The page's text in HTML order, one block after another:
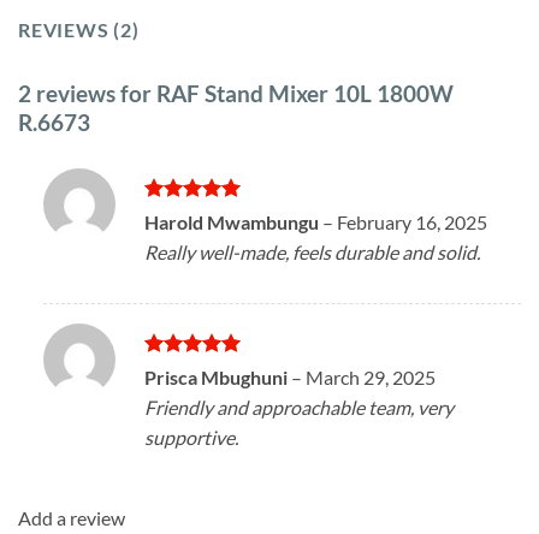
REVIEWS (2)
2 reviews for RAF Stand Mixer 10L 1800W
R.6673
Rated5
out of 5
Harold Mwambungu – February 16, 2025
Really well-made, feels durable and solid.
Rated 5
out of 5
Prisca Mbughuni – March 29, 2025
Friendly and approachable team, very
supportive.
Add a review